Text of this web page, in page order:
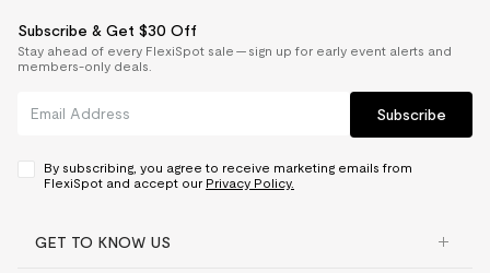
Subscribe & Get $30 Off
Stay ahead of every FlexiSpot sale — sign up for early event alerts and
members-only deals.
Subscribe
By subscribing, you agree to receive marketing emails from
FlexiSpot and accept our Privacy Policy.
GET TO KNOW US